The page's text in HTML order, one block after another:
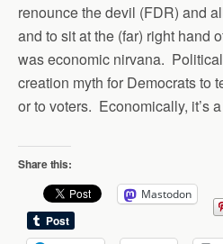
renounce the devil (FDR) and
and to sit at the (far) right hand
was economic nirvana.
creation myth for Democrats to
or to voters. Economically, it’s
Share this:
Mastodon